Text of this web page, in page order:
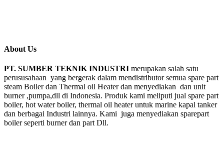
About Us
PT. SUMBER TEKNIK INDUSTRI merupakan salah satu
perususahaan yang bergerak dalam mendistributor semua spare part
steam Boiler dan Thermal oil Heater dan menyediakan dan unit
burner ,pumpa,dll di Indonesia. Produk kami meliputi jual spare part
boiler, hot water boiler, thermal oil heater untuk marine kapal tanker
dan berbagai Industri lainnya. Kami juga menyediakan sparepart
boiler seperti burner dan part Dll.